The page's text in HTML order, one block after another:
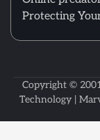
Protecting
Copyright ©
Technology|